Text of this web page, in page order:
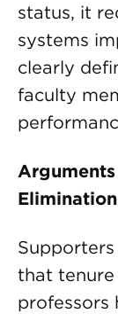
status, it
systems
clearly
faculty
Elimination
that tenure
professors